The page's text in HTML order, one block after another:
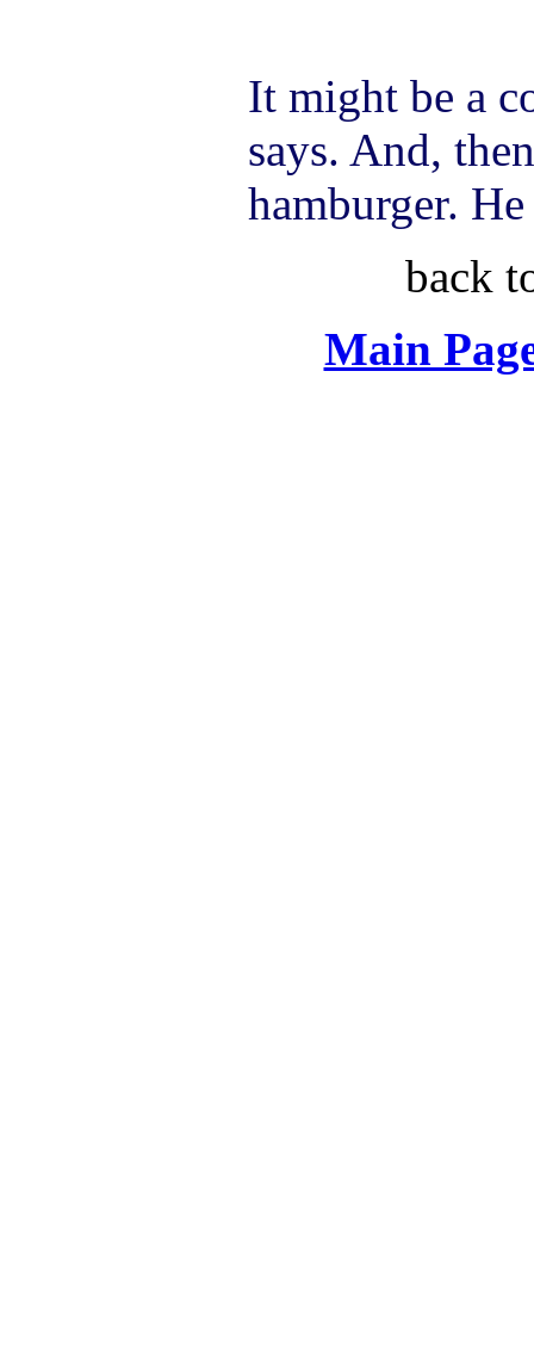
It might be a
says. And,
hamburger.
back
Main